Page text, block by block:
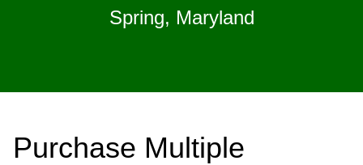
Spring, Maryland
Purchase Multiple